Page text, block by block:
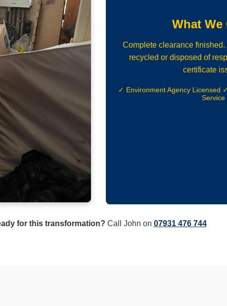
What We
Complete clearance
recycled or disposed of
certificate
✓ Environment Agency Licensed
Service
for this transformation? Call John on 07931 476 744